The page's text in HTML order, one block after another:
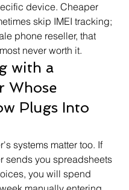
device. Cheaper
skip IMEI tracking;
phone reseller, that
never worth it.
with a
Whose
Plugs Into
systems matter too. If
sends you spreadsheets
you will spend